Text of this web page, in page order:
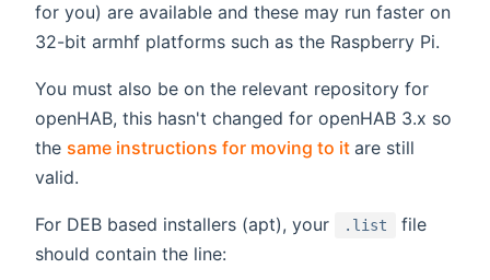
for you) are available and these may run faster on
32-bit armhf platforms such as the Raspberry Pi.
You must also be on the relevant repository for
openHAB, this hasn't changed for openHAB 3.x so
the same instructions for moving to it (opens new
are still
valid.
For DEB based installers (apt), your .list
file
should contain the line: